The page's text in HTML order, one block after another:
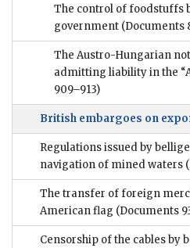
The control of foodstuffs
government (Documents
The Austro-Hungarian
admitting liability in the
909–913)
British embargoes on
Regulations issued by
navigation of mined waters
The transfer of foreign
American flag (Documents
Censorship of the cables by